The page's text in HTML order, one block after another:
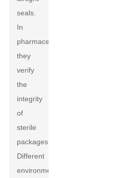
seals.
In
pharmaceuticals,
they
verify
the
integrity
of
sterile
packages.
Different
environments